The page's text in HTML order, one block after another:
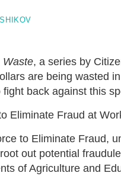
Waste, a series by
are being wasted
back against this
Eliminate Fraud at
to Eliminate Fraud,
out potential
of Agriculture and